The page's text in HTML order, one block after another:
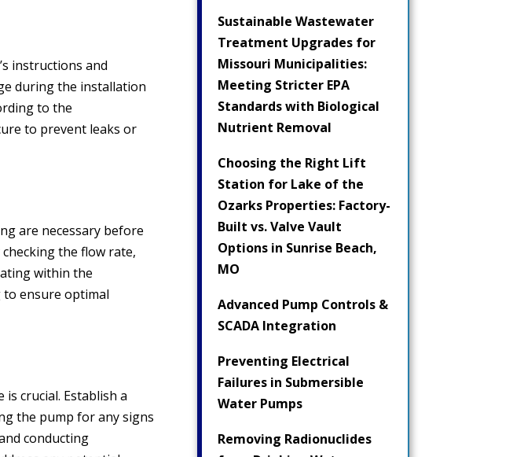
instructions and
during the installation
to the
to prevent leaks or
are necessary before
the flow rate,
within the
to ensure optimal
crucial. Establish a
the pump for any signs
conducting
Sustainable Wastewater
Treatment Upgrades for
Missouri Municipalities:
Meeting Stricter EPA
Standards with Biological
Nutrient Removal
Choosing the Right Lift
Station for Lake of the
Ozarks Properties: Factory-
Built vs. Valve Vault
Options in Sunrise Beach,
MO
Advanced Pump Controls &
SCADA Integration
Preventing Electrical
Failures in Submersible
Water Pumps
Removing Radionuclides